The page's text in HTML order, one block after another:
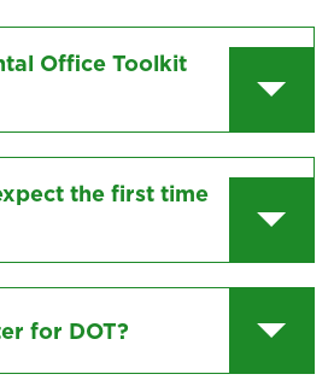
Office Toolkit
the first time
for DOT?